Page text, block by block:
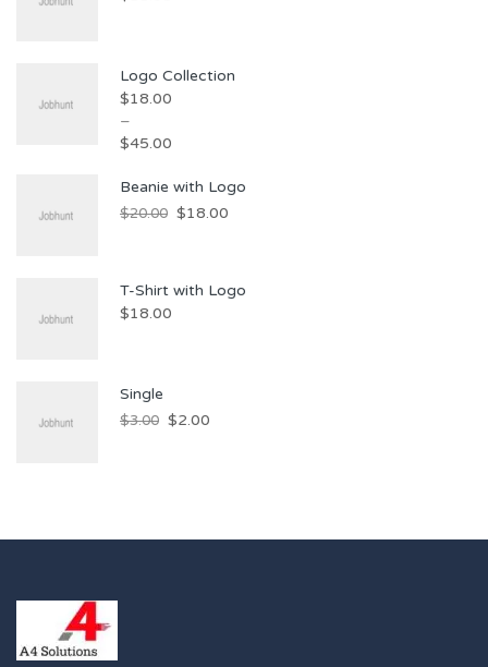
Logo Collection
$18.00
–
$45.00
Beanie with Logo
$20.00 $18.00
T-Shirt with Logo
$18.00
Single
$3.00 $2.00